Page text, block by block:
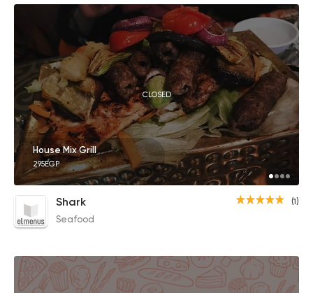
CLOSED
House Mix Grill
295EGP
(1)
Shark
Seafood